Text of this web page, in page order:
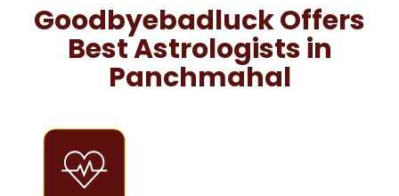
Goodbyebadluck Offers
Best Astrologists in
Panchmahal